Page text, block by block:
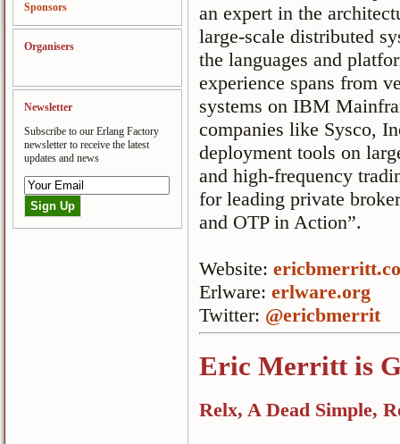
Sponsors
Organisers
Newsletter
Subscribe to our Erlang Factory
newsletter to receive the latest
updates and news
an expert in the
large-scale distributed
the languages and
experience spans from
systems on IBM
companies like Sysco,
deployment tools on
and high-frequency
for leading private
and OTP in Action”.
Website:
Erlware: erlware.org
Twitter: @ericbmerrit
Eric Merritt is
Relx, A Dead Simple,